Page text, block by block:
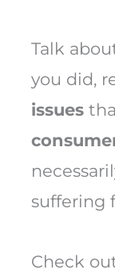
Talk
you did,
issues
suffering
Check